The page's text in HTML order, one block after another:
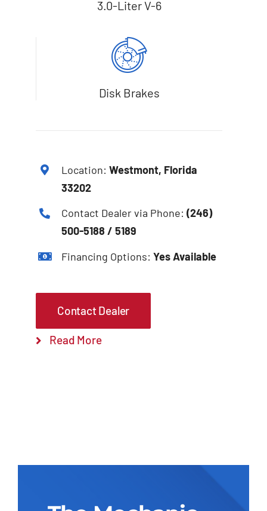
3.0-Liter V-6
Disk Brakes
Location:Westmont, Florida
33202
Contact Dealer via Phone:(246)
500-5188 / 5189
Financing Options:Yes Available
Contact Dealer
Read More